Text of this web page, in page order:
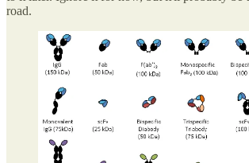
road.